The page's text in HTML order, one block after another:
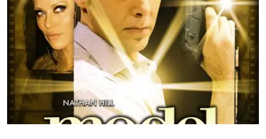
Contact
Trending
Gallery
Buzzing in Dubai
Reviews